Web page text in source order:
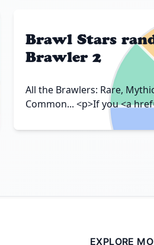
Brawl Stars
Brawler 2
All the Brawlers: Rare,
Common... <p>If you <a
EXPLORE